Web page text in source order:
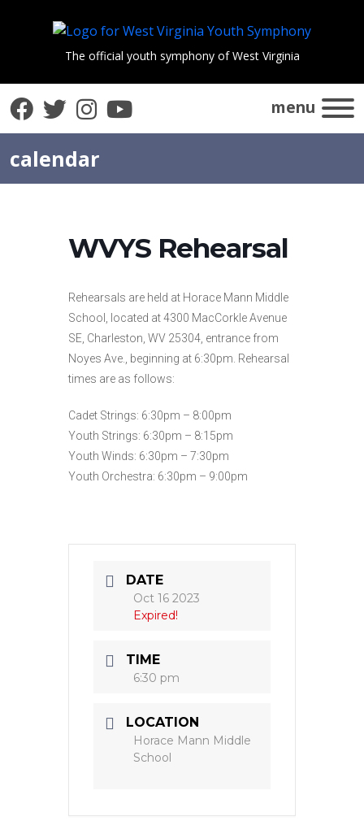
The official youth symphony of West Virginia
Facebook
Twitter
Instagram
YouTube menu
calendar
WVYS Rehearsal
Rehearsals are held at Horace Mann Middle
School, located at 4300 MacCorkle Avenue
SE, Charleston, WV 25304, entrance from
Noyes Ave., beginning at 6:30pm. Rehearsal
times are as follows:
Cadet Strings: 6:30pm – 8:00pm
Youth Strings: 6:30pm – 8:15pm
Youth Winds: 6:30pm – 7:30pm
Youth Orchestra: 6:30pm – 9:00pm
DATE
Oct 16 2023
Expired!
TIME
6:30 pm
LOCATION
Horace Mann Middle
School